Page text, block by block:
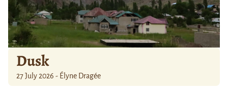
Dusk
27 July 2026 - Élyne Dragée